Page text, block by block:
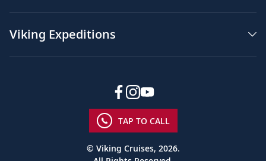
Viking Expeditions
TAP TO CALL
© Viking Cruises, 2026.